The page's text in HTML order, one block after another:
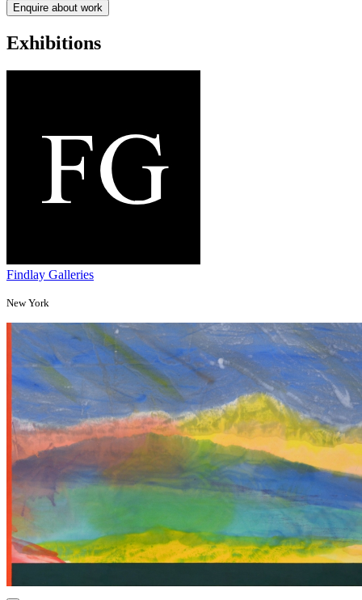
Enquire about work
Exhibitions
Findlay Galleries
New York